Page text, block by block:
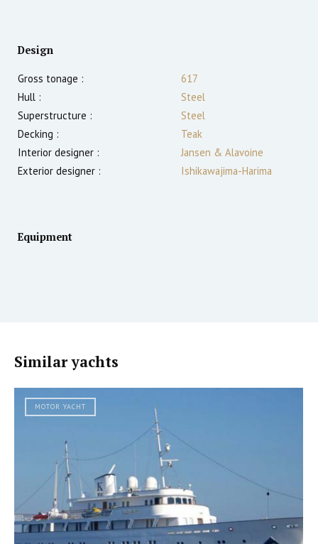
Design
Gross tonage :
617
Hull :
Steel
Superstructure :
Steel
Decking :
Teak
Interior designer :
Jansen & Alavoine
Exterior designer :
Ishikawajima-Harima
Equipment
Similar yachts
MOTOR YACHT